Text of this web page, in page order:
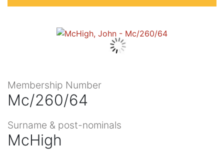
Membership Number
Mc/260/64
Surname & post-nominals
McHigh